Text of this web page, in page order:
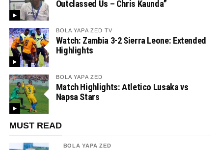
Outclassed Us – Chris Kaunda”
BOLA YAPA ZED TV
Watch: Zambia 3-2 Sierra Leone: Extended
Highlights
BOLA YAPA ZED
Match Highlights: Atletico Lusaka vs
Napsa Stars
MUST READ
BOLA YAPA ZED